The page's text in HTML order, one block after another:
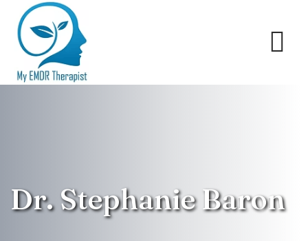
Psychotherapy / EMDR Approved